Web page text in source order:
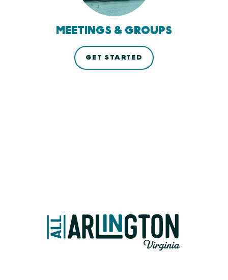
MEETINGS & GROUPS
GET STARTED